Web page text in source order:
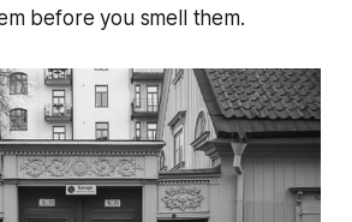
before you smell them.